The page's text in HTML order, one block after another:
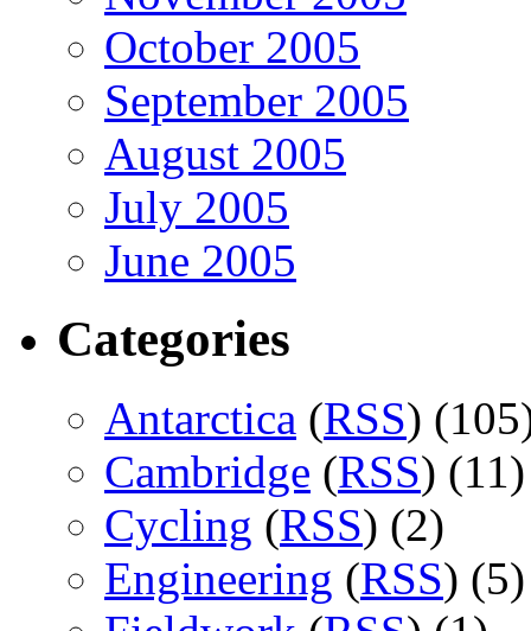
October 2005
September 2005
August 2005
July 2005
June 2005
Categories
Antarctica (RSS)
Cambridge (RSS) (11)
Cycling (RSS) (2)
Engineering (RSS) (5)